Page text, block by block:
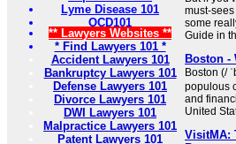
Lyme Disease 101
OCD101
** Lawyers Websites **
* Find Lawyers 101 *
Accident Lawyers 101
Bankruptcy Lawyers 101
Defense Lawyers 101
Divorce Lawyers 101
DWI Lawyers 101
Malpractice Lawyers 101
Patent Lawyers 101
must-
some
Guide in
Boston -
Boston (/
populous
and
United
VisitMA: